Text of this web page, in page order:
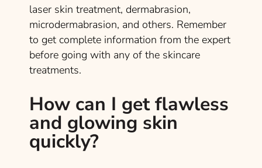
laser skin treatment, dermabrasion,
microdermabrasion, and others. Remember
to get complete information from the expert
before going with any of the skincare
treatments.
How can I get flawless
and glowing skin
quickly?